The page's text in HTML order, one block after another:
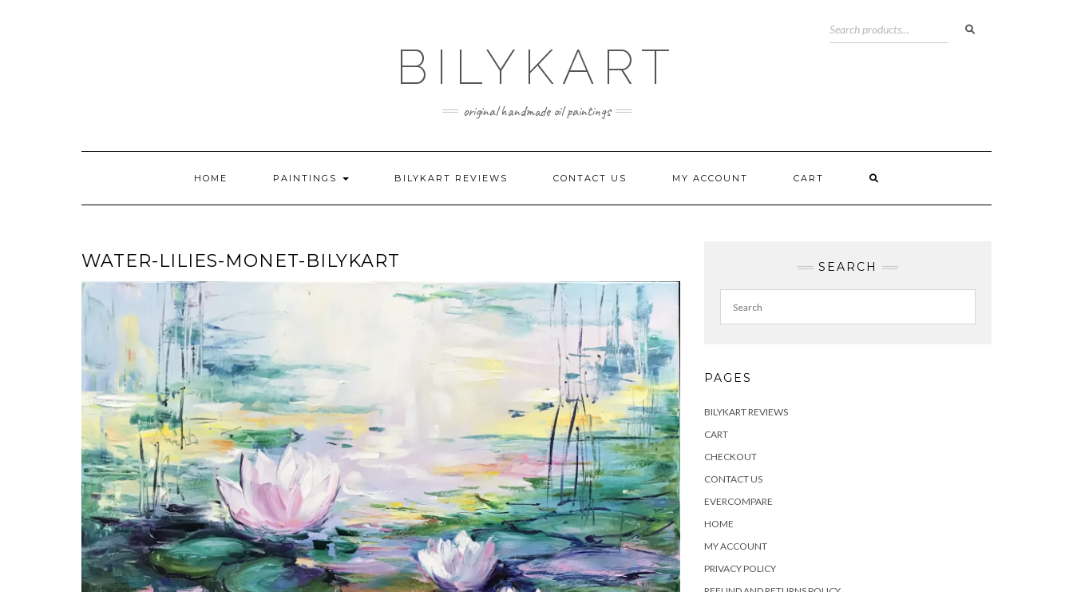
BILYKART
original handmade oil paintings
HOME PAINTINGS BILYKART REVIEWS CONTACT US MY ACCOUNT CART
WATER-LILIES-MONET-BILYKART SEARCH
PAGES
BILYKART REVIEWS
CART
CHECKOUT
CONTACT US
EVERCOMPARE
HOME
MY ACCOUNT
PRIVACY POLICY